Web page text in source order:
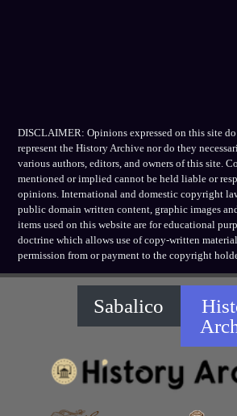
DISCLAIMER: Opinions expressed on this site
represent the History Archive nor do they
various authors, editors, and owners of this site.
mentioned or implied cannot be held liable or
opinions. International and domestic copyright
public domain written content, graphic images
items used on this website are for educational
doctrine which allows use of copy-written
permission from or payment to the copyright
Sabalico